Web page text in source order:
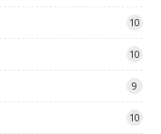
10
10
9
10